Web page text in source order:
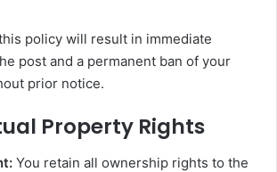
policy will result in immediate
post and a permanent ban of your
prior notice.
Property Rights
You retain all ownership rights to the